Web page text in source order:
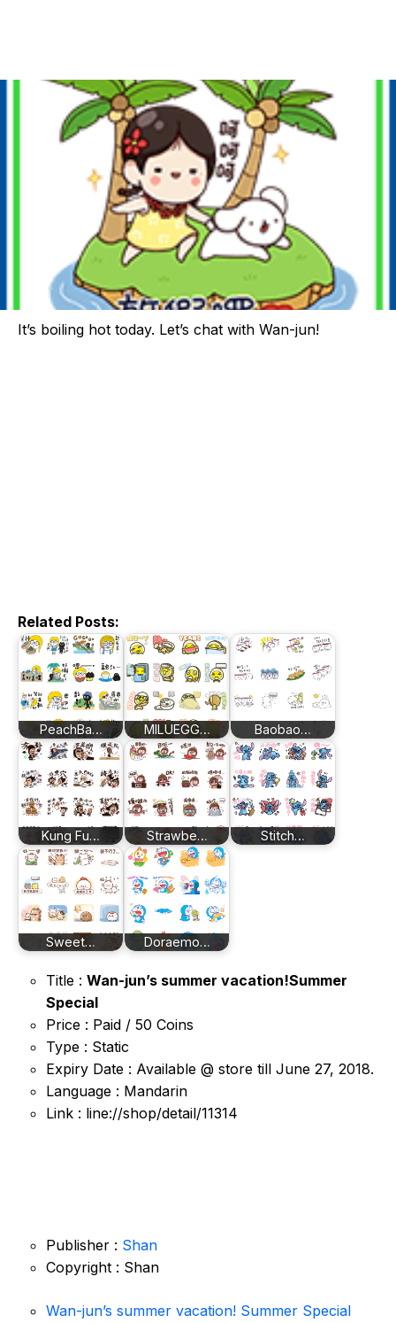
It’s boiling hot today. Let’s chat with Wan-jun!
Related Posts:
PeachBa… MILUEGG… Baobao…
Kung Fu… Strawbe… Stitch…
Sweet… Doraemo…
Title : Wan-jun’s summer vacation!Summer
Special
Price : Paid / 50 Coins
Type : Static
Expiry Date : Available @ store till June 27, 2018.
Language : Mandarin
Link : line://shop/detail/11314
Publisher : Shan
Copyright : Shan
Wan-jun’s summer vacation! Summer Special